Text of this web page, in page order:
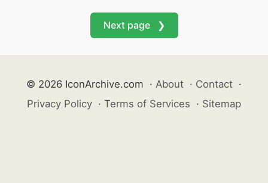
Next page ❯
© 2026 IconArchive.com · About · Contact ·
Privacy Policy · Terms of Services · Sitemap